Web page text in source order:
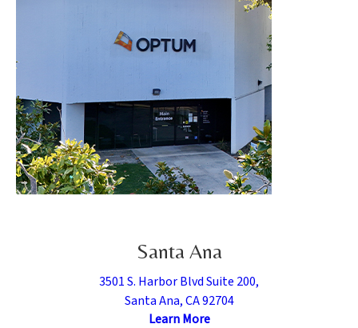
Santa Ana
3501 S. Harbor Blvd Suite 200,
Santa Ana, CA 92704
Learn More